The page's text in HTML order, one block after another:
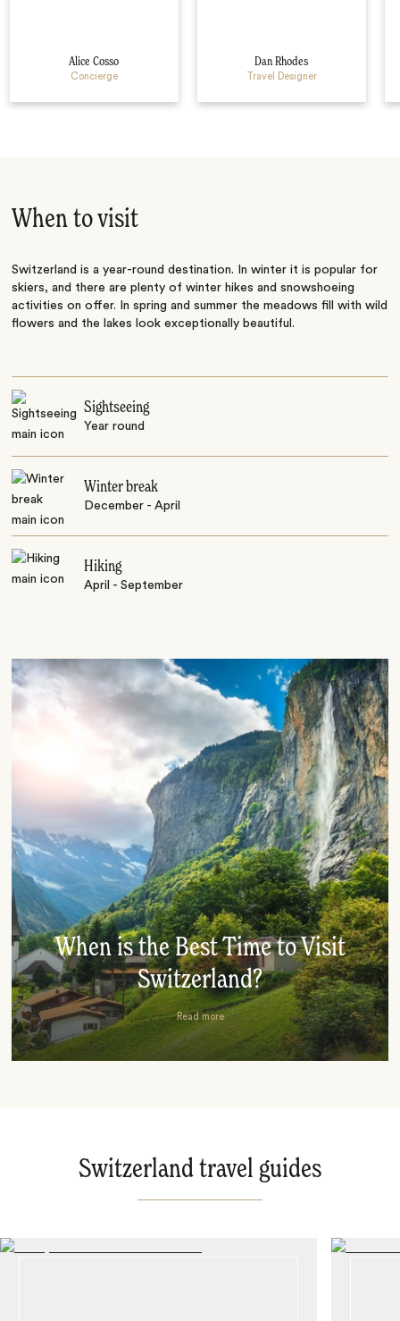
Alice Cosso
Concierge
Dan Rhodes
Travel Designer
When to visit
Switzerland is a year-round destination. In winter it is popular for
skiers, and there are plenty of winter hikes and snowshoeing
activities on offer. In spring and summer the meadows fill with wild
flowers and the lakes look exceptionally beautiful.
Sightseeing
Year round
Winter break
December - April
Hiking
April - September
When is the Best Time to Visit
Switzerland?
Read more
Switzerland travel guides